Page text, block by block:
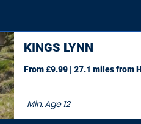
KINGS LYNN
Min. Age12
From £9.99 | 27.1 milesfrom